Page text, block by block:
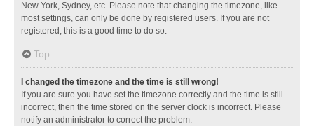
New York, Sydney, etc. Please note that changing the timezone, like
most settings, can only be done by registered users. If you are not
registered, this is a good time to do so.
Top
I changed the timezone and the time is still wrong!
If you are sure you have set the timezone correctly and the time is still
incorrect, then the time stored on the server clock is incorrect. Please
notify an administrator to correct the problem.